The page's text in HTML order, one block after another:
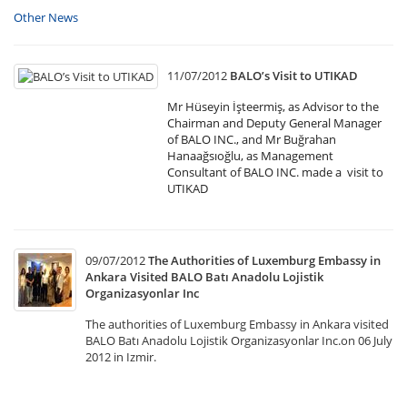
Other News
11/07/2012 BALO’s Visit to UTIKAD
Mr Hüseyin İşteermiş, as Advisor to the
Chairman and Deputy General Manager
of BALO INC., and Mr Buğrahan
Hanaağsıoğlu, as Management
Consultant of BALO INC. made a visit to
UTIKAD
09/07/2012The Authorities of Luxemburg Embassy in
Ankara Visited BALO Batı Anadolu Lojistik
Organizasyonlar Inc
The authorities of Luxemburg Embassy in Ankara visited
BALO Batı Anadolu Lojistik Organizasyonlar Inc.on 06 July
2012 in Izmir.